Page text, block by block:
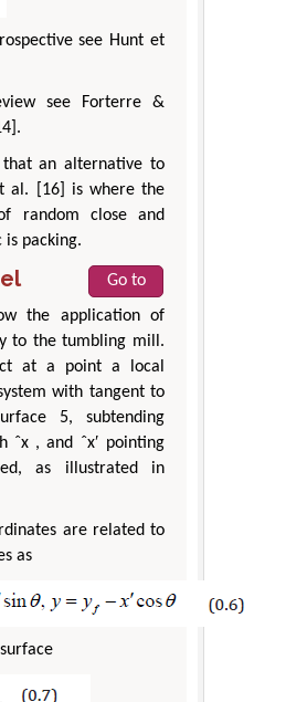
see Hunt et
see Forterre &
an alternative to
al. [16] is where the
random close and
is packing.
Go to
the application of
to the tumbling mill.
at a point a local
with tangent to
5, subtending
ˆx , and ˆx′ pointing
as illustrated in
are related to
as